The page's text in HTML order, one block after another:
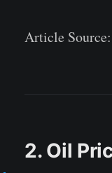
Article
2. Oil